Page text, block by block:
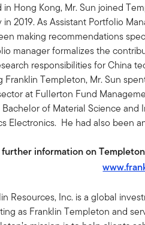
in Hong Kong, Mr. Sun joined
in 2019. As Assistant Portfolio
making recommendations
manager formalizes the
responsibilities for China
Franklin Templeton, Mr. Sun
at Fullerton Fund
Bachelor of Material Science and
Electronics. He had also been
further information on
Resources, Inc. is a global
as Franklin Templeton and